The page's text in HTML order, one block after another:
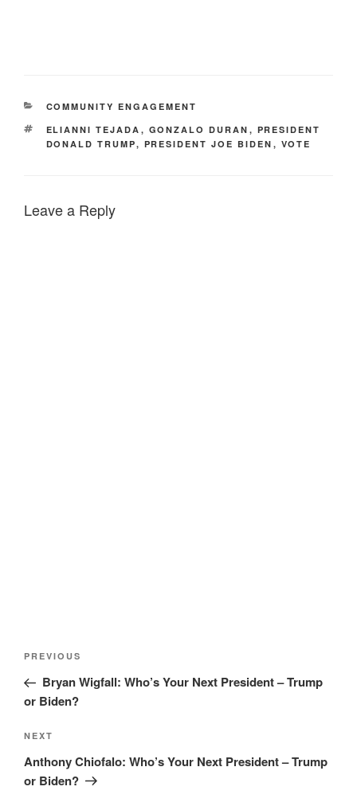
CATEGORIES
COMMUNITY ENGAGEMENT
TAGS
ELIANNI TEJADA , GONZALO DURAN , PRESIDENT
DONALD TRUMP, PRESIDENT JOE BIDEN , VOTE
Leave a Reply
Post
Previous
Post
PREVIOUS
Bryan Wigfall: Who’s Your Next President – Trump
or Biden?
Next
Post
NEXT
Anthony Chiofalo: Who’s Your Next President – Trump
or Biden?